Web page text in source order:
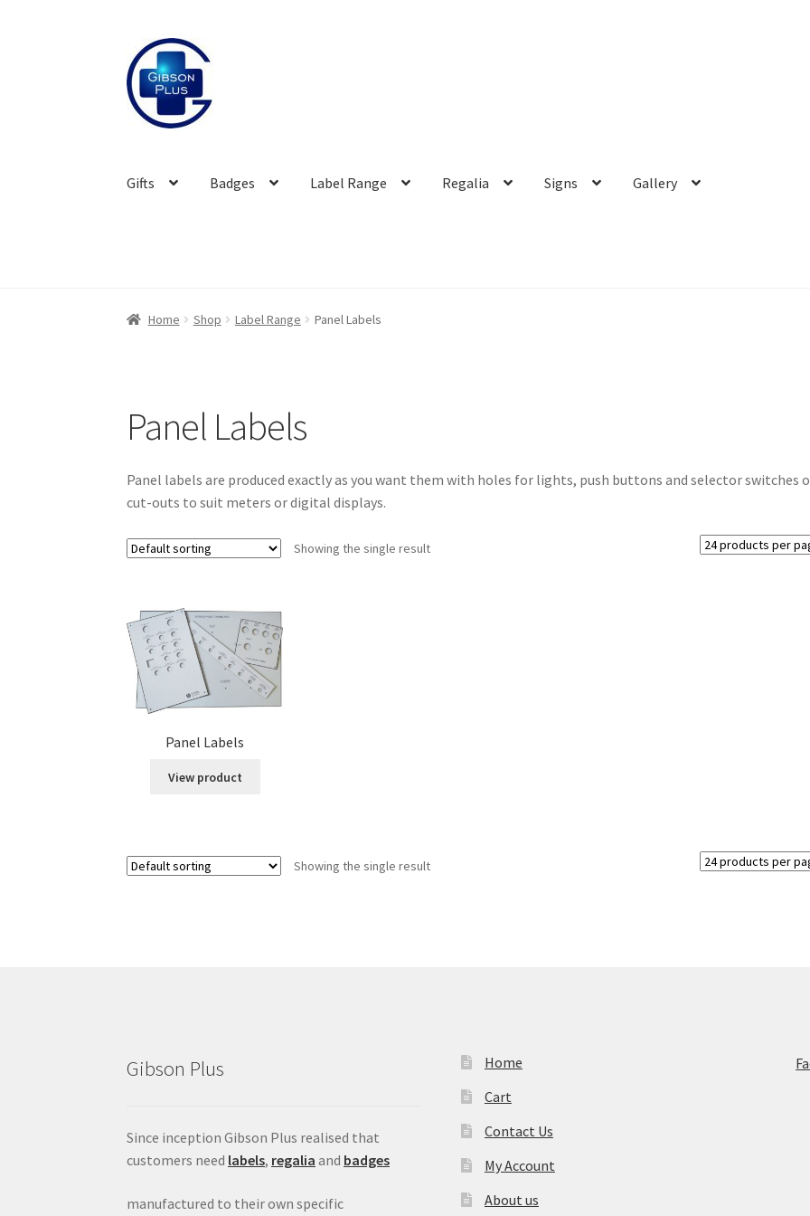
Skip
to
navigation
Skip
to
content
Gifts Badges Label Range Regalia Signs Gallery
Home Shop Label Range Panel Labels
Panel Labels
Panel labels are produced exactly as you want them with holes for lights, push buttons and selector switches
cut-outs to suit meters or digital displays.
Showing the single result
Panel Labels
View product
Showing the single result
Gibson Plus
Since inception Gibson Plus realised that
customers need labels, regalia and badges
manufactured to their own specific
Home
Cart
Contact Us
My Account
About us